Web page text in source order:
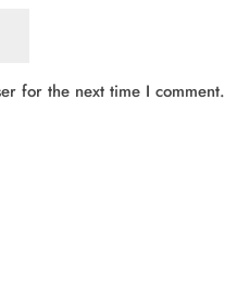
for the next time I comment.